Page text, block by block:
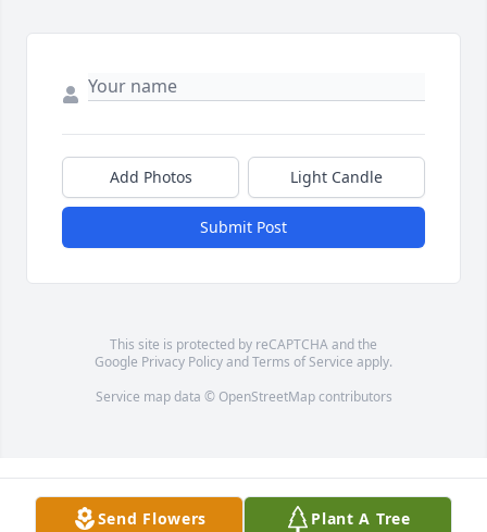
Add Photos Light Candle
Submit Post
This site is protected by reCAPTCHA and the
Google Privacy PolicyandTerms of Service apply.
Service map data © OpenStreetMapcontributors
Send Flowers Plant A Tree